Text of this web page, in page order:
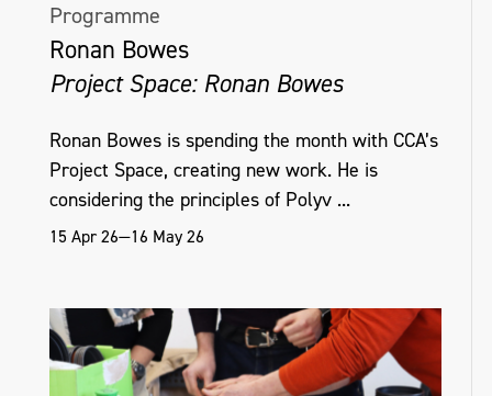
Programme
Ronan Bowes
Project Space: Ronan Bowes
Ronan Bowes is spending the month with CCA’s
Project Space, creating new work. He is
considering the principles of Polyv ...
15 Apr 26—16 May 26